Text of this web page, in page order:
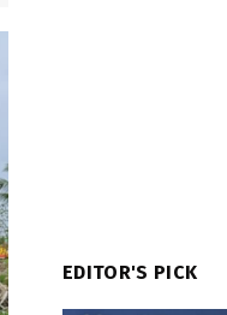
EDITOR'S PICK